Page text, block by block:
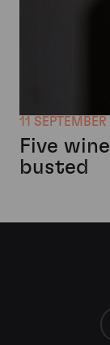
11 SEPTEMBER
Five
busted